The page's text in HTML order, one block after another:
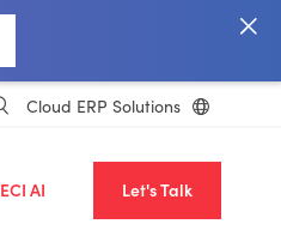
Cloud ERP Solutions
ECI AI Let's Talk